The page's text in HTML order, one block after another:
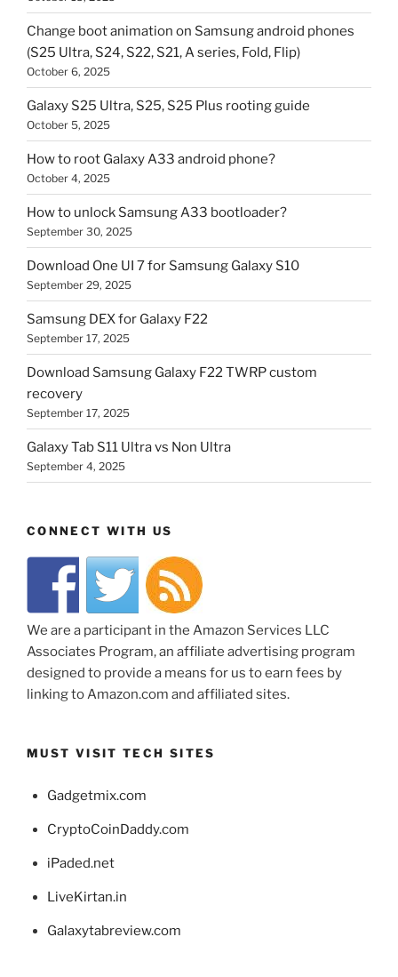
Change boot animation on Samsung android phones
(S25 Ultra, S24, S22, S21, A series, Fold, Flip)
October 6, 2025
Galaxy S25 Ultra, S25, S25 Plus rooting guide
October 5, 2025
How to root Galaxy A33 android phone?
October 4, 2025
How to unlock Samsung A33 bootloader?
September 30, 2025
Download One UI 7 for Samsung Galaxy S10
September 29, 2025
Samsung DEX for Galaxy F22
September 17, 2025
Download Samsung Galaxy F22 TWRP custom
recovery
September 17, 2025
Galaxy Tab S11 Ultra vs Non Ultra
September 4, 2025
CONNECT WITH US
We are a participant in the Amazon Services LLC
Associates Program, an affiliate advertising program
designed to provide a means for us to earn fees by
linking to Amazon.com and affiliated sites.
MUST VISIT TECH SITES
Gadgetmix.com
CryptoCoinDaddy.com
iPaded.net
LiveKirtan.in
Galaxytabreview.com